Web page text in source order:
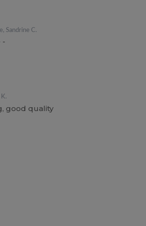
Sandrine C.
-
good quality